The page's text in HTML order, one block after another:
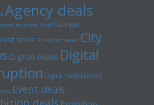
Agency deals
Ascential Axel Springer
deals Broadcast news City
Digital deals Digital
Digital media DMGT
Event deals